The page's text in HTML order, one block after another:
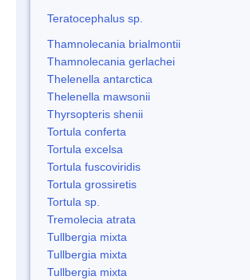
Teratocephalus sp.
Thamnolecania brialmontii
Thamnolecania gerlachei
Thelenella antarctica
Thelenella mawsonii
Thyrsopteris shenii
Tortula conferta
Tortula excelsa
Tortula fuscoviridis
Tortula grossiretis
Tortula sp.
Tremolecia atrata
Tullbergia mixta
Tullbergia mixta
Tullbergia mixta